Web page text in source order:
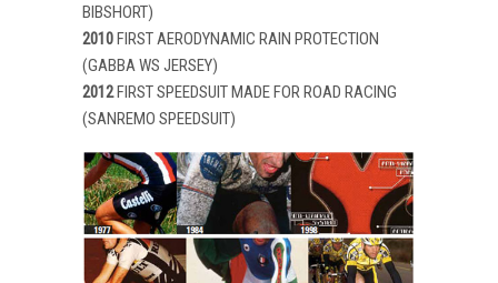
BIBSHORT)
2010FIRST AERODYNAMIC RAIN PROTECTION
(GABBA WS JERSEY)
2012FIRST SPEEDSUIT MADE FOR ROAD RACING
(SANREMO SPEEDSUIT)